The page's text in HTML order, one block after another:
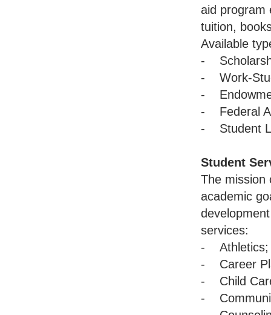
aid program
tuition,
Available
-
- Work-
-
- Federal
- Student
Student
The mission
academic
services:
- Athletics;
- Career
- Child
-